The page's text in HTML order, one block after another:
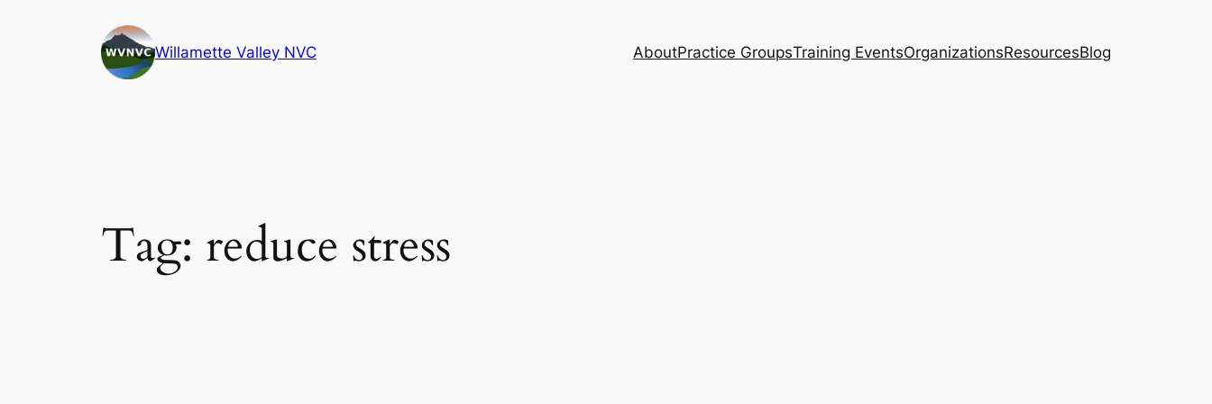
Willamette Valley NVC AboutPractice GroupsTraining EventsOrganizationsResourcesBlog
Tag: reduce stress